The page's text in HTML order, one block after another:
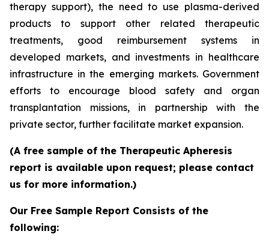
therapy support), the need to use plasma-derived
products to support other related therapeutic
treatments, good reimbursement systems in
developed markets, and investments in healthcare
infrastructure in the emerging markets. Government
efforts to encourage blood safety and organ
transplantation missions, in partnership with the
private sector, further facilitate market expansion.
(A free sample of the Therapeutic Apheresis
report is available upon request; please contact
us for more information.)
Our Free Sample Report Consists of the
following: